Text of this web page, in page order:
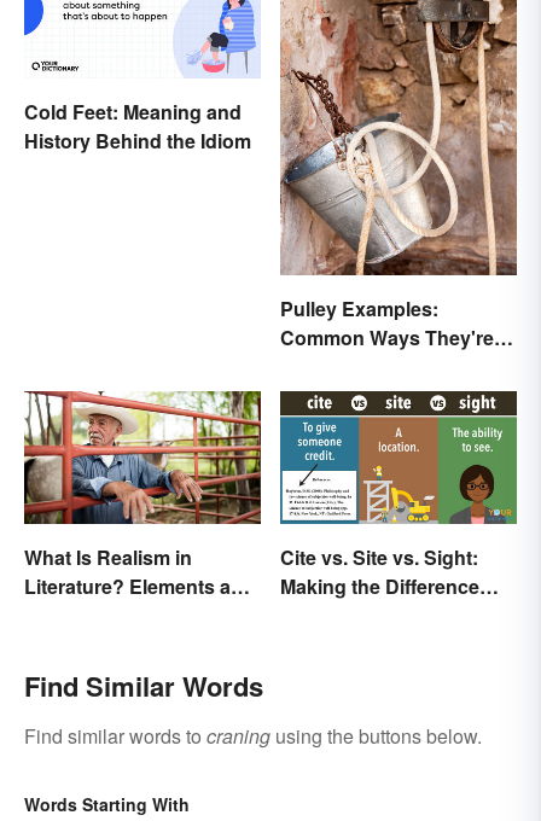
Cold Feet: Meaning and
History Behind the Idiom
Pulley Examples:
Common Ways They're
What Is Realism in
Literature? Elements and
Cite vs. Site vs. Sight:
Making the Difference
Find Similar Words
Find similar words to craning using the buttons below.
Words Starting With